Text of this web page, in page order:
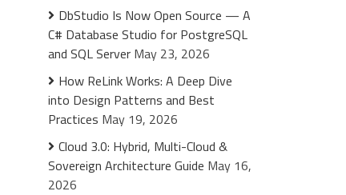
DbStudio Is Now Open Source — A
C# Database Studio for PostgreSQL
and SQL Server May 23, 2026
How ReLink Works: A Deep Dive
into Design Patterns and Best
Practices May 19, 2026
Cloud 3.0: Hybrid, Multi-Cloud &
Sovereign Architecture Guide May 16,
2026